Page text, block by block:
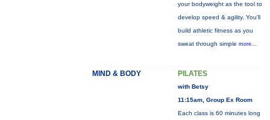
your bodyweight as the tool to
develop speed & agility. You'll
build athletic fitness as you
sweat through simple more...
MIND & BODY PILATES
with Betsy
11:15am, Group Ex Room
Each class is 60 minutes long